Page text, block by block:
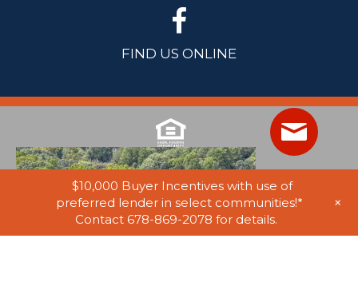
FIND US ONLINE
$10,000 Buyer Incentives with use of
preferred lender in select communities!*
Contact 678-869-2078 for details.
+